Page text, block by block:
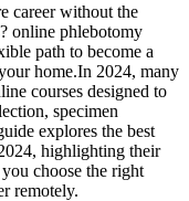
career without the
online phlebotomy
path to become a
home.In 2024, many
courses designed​ to
specimen
explores⁣ the best
highlighting their
choose‍ the right
remotely.